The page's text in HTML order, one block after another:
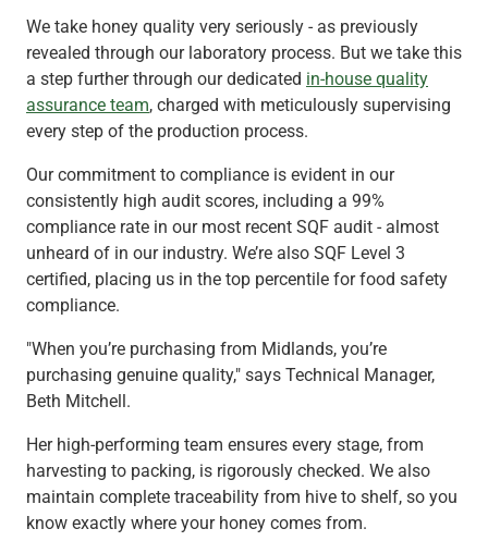
We take honey quality very seriously - as previously
revealed through our laboratory process. But we take this
a step further through our dedicated in-house quality
assurance team, charged with meticulously supervising
every step of the production process.
Our commitment to compliance is evident in our
consistently high audit scores, including a 99%
compliance rate in our most recent SQF audit - almost
unheard of in our industry. We’re also SQF Level 3
certified, placing us in the top percentile for food safety
compliance.
"When you’re purchasing from Midlands, you’re
purchasing genuine quality," says Technical Manager,
Beth Mitchell.
Her high-performing team ensures every stage, from
harvesting to packing, is rigorously checked. We also
maintain complete traceability from hive to shelf, so you
know exactly where your honey comes from.